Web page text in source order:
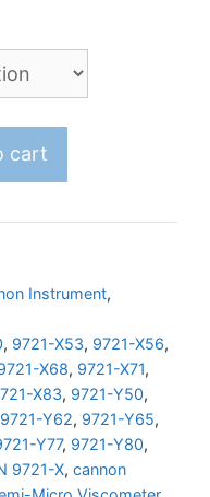
cart
Instrument,
, 9721-X53, 9721-X56,
X68, 9721-X71,
X83, 9721-Y50,
9721-Y62, 9721-Y65,
Y77, 9721-Y80,
9721-X, cannon